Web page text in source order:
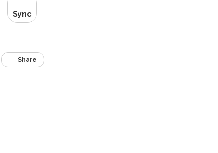
Sync
Share